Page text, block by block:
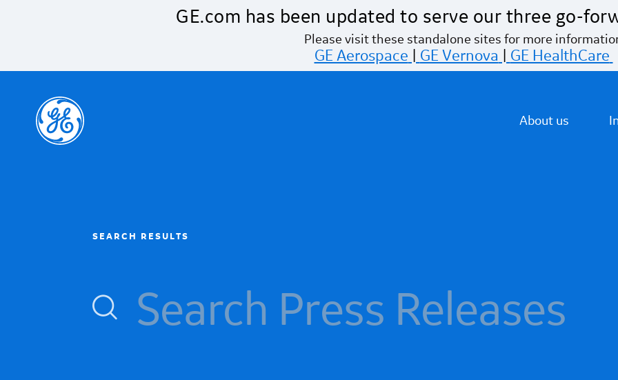
GE.com has been updated to serve our three go-
Please visit these standalone sites for more
GE Aerospace GE Vernova GE HealthCare
About us
SEARCH RESULTS